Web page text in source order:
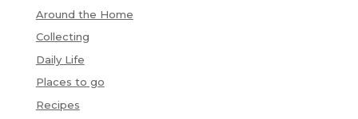
Around the Home
Collecting
Daily Life
Places to go
Recipes